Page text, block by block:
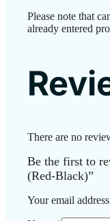
Please note that
already entered
There are no
Be the first to
(Red-Black)”
Your email